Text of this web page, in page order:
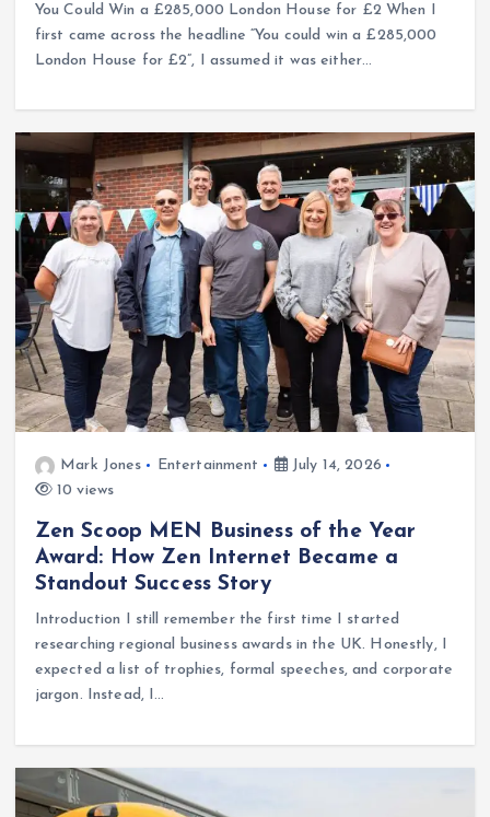
You Could Win a £285,000 London House for £2 When I
first came across the headline “You could win a £285,000
London House for £2”, I assumed it was either…
Mark Jones Entertainment
July 14, 2026
10 views
Zen Scoop MEN Business of the Year
Award: How Zen Internet Became a
Standout Success Story
Introduction I still remember the first time I started
researching regional business awards in the UK. Honestly, I
expected a list of trophies, formal speeches, and corporate
jargon. Instead, I…